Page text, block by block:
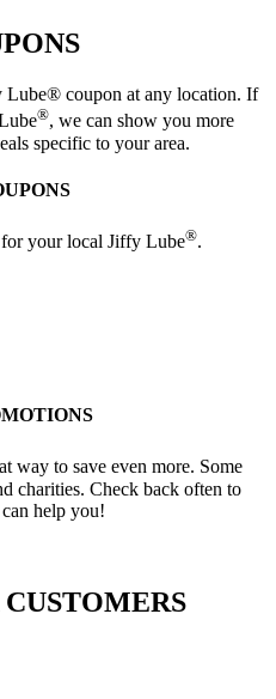
Lube® coupon at any location. If
®, we can show you more
specific to your area.
your local Jiffy Lube®.
way to save even more. Some
charities. Check back often to
help you!